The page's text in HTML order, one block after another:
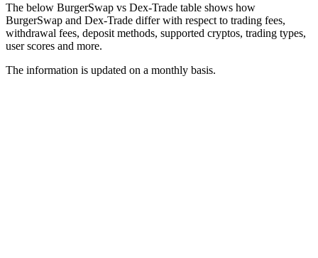
The below BurgerSwap vs Dex-Trade table shows how
BurgerSwap and Dex-Trade differ with respect to trading fees,
withdrawal fees, deposit methods, supported cryptos, trading types,
user scores and more.
The information is updated on a monthly basis.